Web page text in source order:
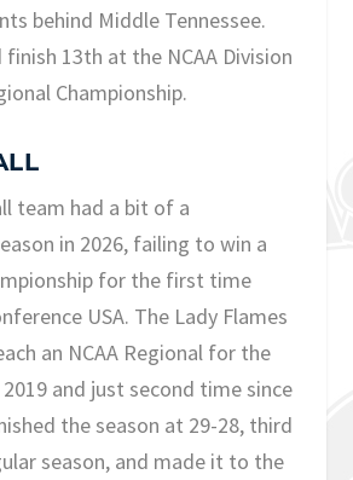
behind Middle Tennessee.
13th at the NCAA Division
Championship.
team had a bit of a
in 2026, failing to win a
for the first time
USA. The Lady Flames
an NCAA Regional for the
and just second time since
the season at 29-28, third
season, and made it to the